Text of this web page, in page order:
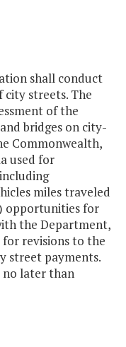
shall conduct
streets. The
of the
bridges on city-
Commonwealth,
used for
miles traveled
opportunities for
the Department,
revisions to the
street payments.
no later than